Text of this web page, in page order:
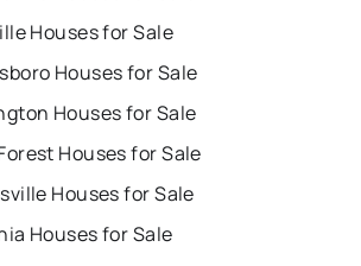
Houses for Sale
Houses for Sale
Houses for Sale
Houses for Sale
Houses for Sale
Houses for Sale